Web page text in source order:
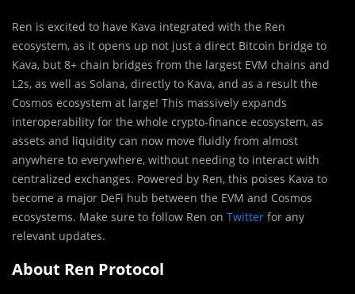
Ren is excited to have Kava integrated with the Ren
ecosystem, as it opens up not just a direct Bitcoin bridge to
Kava, but 8+ chain bridges from the largest EVM chains and
L2s, as well as Solana, directly to Kava, and as a result the
Cosmos ecosystem at large! This massively expands
interoperability for the whole crypto-finance ecosystem, as
assets and liquidity can now move fluidly from almost
anywhere to everywhere, without needing to interact with
centralized exchanges. Powered by Ren, this poises Kava to
become a major DeFi hub between the EVM and Cosmos
ecosystems. Make sure to follow Ren on Twitter for any
relevant updates.
About‌ ‌Ren‌ ‌Protocol